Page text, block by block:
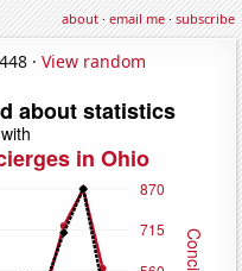
about·email me·subscribe
· View random